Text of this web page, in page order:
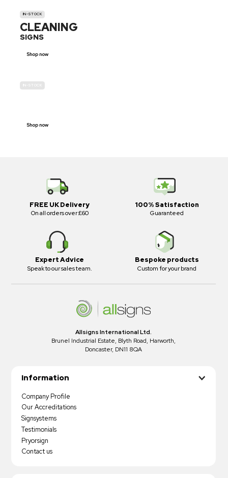
IN-STOCK
CLEANING
SIGNS
Shop now
IN-STOCK
Shop now
FREE UK Delivery
On all orders over £60
100% Satisfaction
Guaranteed
Expert Advice
Speak to our sales team.
Bespoke products
Custom for your brand
Allsigns International Ltd.
Brunel Industrial Estate, Blyth Road, Harworth,
Doncaster, DN11 8QA
Information
Company Profile
Our Accreditations
Signsystems
Testimonials
Pryorsign
Contact us